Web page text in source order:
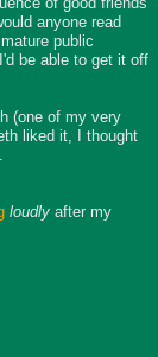
anyone read
public
be able to get it off
(one of my very
liked it, I thought
loudly after my